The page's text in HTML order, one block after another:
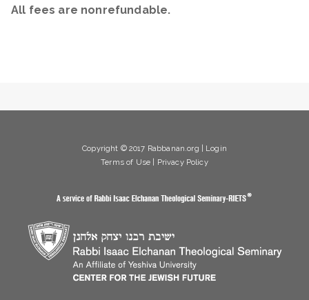
All fees are nonrefundable.
Copyright © 2017 Rabbanan.org | Login
Terms of Use
Privacy Policy